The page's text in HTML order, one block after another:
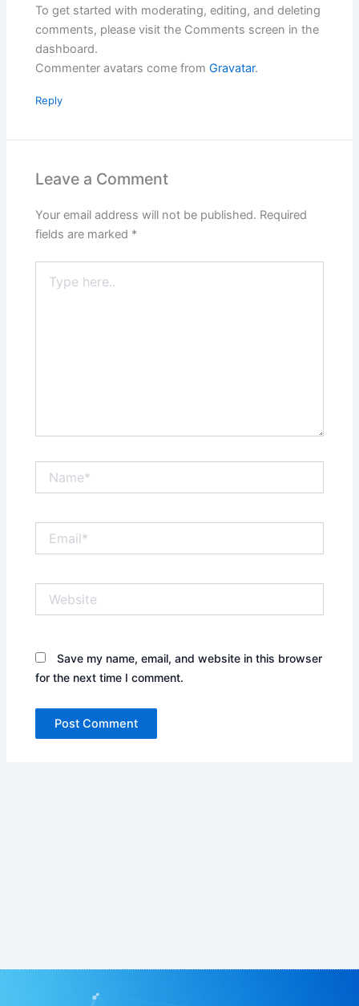
To get started with moderating, editing, and deleting
comments, please visit the Comments screen in the
dashboard.
Commenter avatars come fromGravatar.
Reply
Leave a Comment
Your email address will not be published. Required
fields are marked *
here..
Save my name, email, and website in this browser
for the next time I comment.